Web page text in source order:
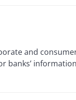
and
banks’